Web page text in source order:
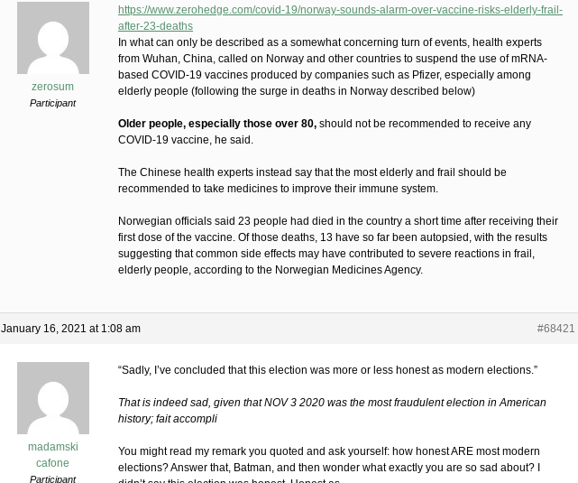
zerosum
Participant
https://www.zerohedge.com/covid-19/norway-sounds-alarm-over-vaccine-risks-elderly-frail-
after-23-deaths
In what can only be described as a somewhat concerning turn of events, health experts
from Wuhan, China, called on Norway and other countries to suspend the use of mRNA-
based COVID-19 vaccines produced by companies such as Pfizer, especially among
elderly people (following the surge in deaths in Norway described below)
Older people, especially those over 80, should not be recommended to receive any
COVID-19 vaccine, he said.
The Chinese health experts instead say that the most elderly and frail should be
recommended to take medicines to improve their immune system.
Norwegian officials said 23 people had died in the country a short time after receiving their
first dose of the vaccine. Of those deaths, 13 have so far been autopsied, with the results
suggesting that common side effects may have contributed to severe reactions in frail,
elderly people, according to the Norwegian Medicines Agency.
January 16, 2021 at 1:08 am #68421
madamski
cafone
Participant
“Sadly, I’ve concluded that this election was more or less honest as modern elections.”
That is indeed sad, given that NOV 3 2020 was the most fraudulent election in American
history; fait accompli
You might read my remark you quoted and ask yourself: how honest ARE most modern
elections? Answer that, Batman, and then wonder what exactly you are so sad about? I